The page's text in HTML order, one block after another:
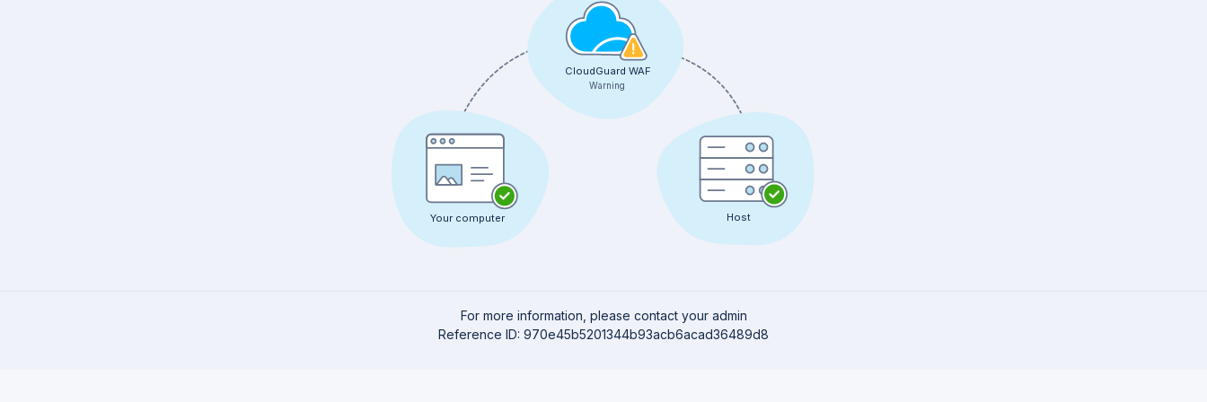
CloudGuard WAF
Warning
Host
Your computer
For more information, please contact your admin
Reference ID: 970e45b5201344b93acb6acad36489d8